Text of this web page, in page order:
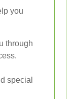
you
through
special